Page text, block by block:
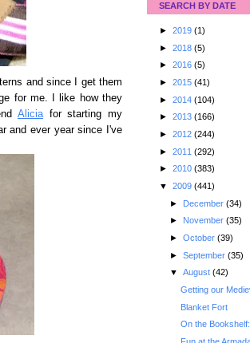
and since I get them
for me. I like how they
Aliciafor starting my
and ever year since I've
SEARCH BY DATE
► 2019 (1)
► 2018 (5)
► 2016 (5)
► 2015 (41)
► 2014 (104)
► 2013 (166)
► 2012 (244)
► 2011 (292)
► 2010 (383)
▼ 2009 (441)
► December (34)
► November (35)
► October (39)
► September (35)
▼ August (42)
Getting our
Blanket Fort
On the